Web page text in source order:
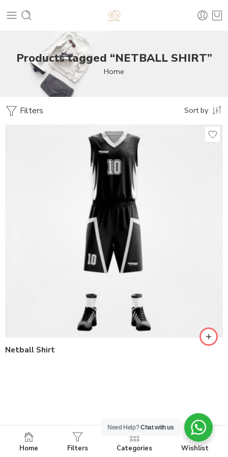
Products tagged “NETBALL SHIRT”
Home
Filters Sort by
Netball Shirt
Home Filters Categories Wishlist
Need Help?Chat with us